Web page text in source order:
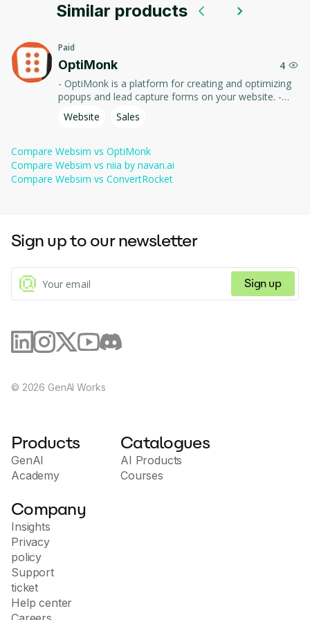
writing code.
generation.
Remixing community projects to learn how AI builds UIs.
Multi-page
worlds
— link generated sites together to build
Built-in
publishing
hosting required.
Community
feed
and tools made by others.
Similar products
Paid
4
OptiMonk
- OptiMonk is a platform for creating and optimizing
popups and lead capture forms on your website. -
Use tools and templates to increase conversions,
improve user experience, and collect visitor data.
Website Sales
Compare Websim vs OptiMonk
Compare Websim vs niia by navan.ai
Compare Websim vs ConvertRocket
Sign up to our newsletter
Sign up
© 2026 GenAI Works
Products
GenAI
Academy
Catalogues
AI Products
Courses
Company
Insights
Privacy
policy
Support
ticket
Help center